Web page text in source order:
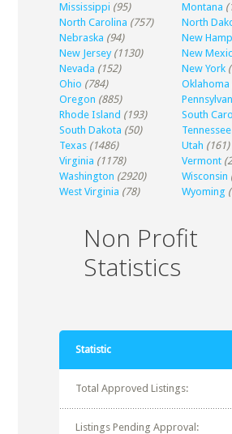
Mississippi (95) Montana
North Carolina (757) North
Nebraska (94) New
New Jersey (1130) New
Nevada (152) New York
Ohio (784) Oklahoma
Oregon (885)
Rhode Island (193) South
South Dakota (50) Tennessee
Texas (1486) Utah (161)
Virginia (1178) Vermont
Washington (2920) Wisconsin
West Virginia (78) Wyoming
Non Profit
Statistics
Statistic
Total Approved Listings:
Listings Pending Approval: